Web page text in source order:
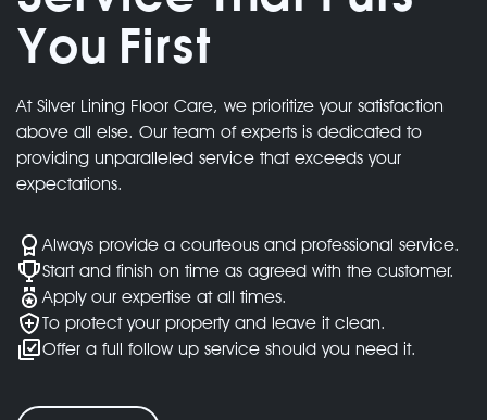
We deliver exceptional quality for every
You First
At Silver Lining Floor Care, we prioritize your satisfaction
above all else. Our team of experts is dedicated to
providing unparalleled service that exceeds your
expectations.
Always provide a courteous and professional service.
Start and finish on time as agreed with the customer.
Apply our expertise at all times.
To protect your property and leave it clean.
Offer a full follow up service should you need it.